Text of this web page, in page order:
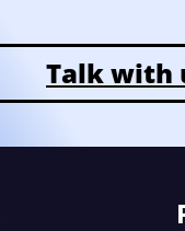
Talk with